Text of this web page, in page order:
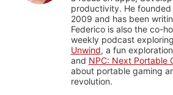
productivity. He founded
2009 and has been
Federico is also the co-
weekly podcast
Unwind, a fun
and NPC: Next Portable
about portable gaming
revolution.